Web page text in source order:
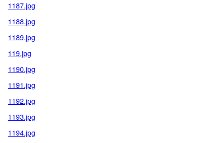
1187.jpg
1188.jpg
1189.jpg
119.jpg
1190.jpg
1191.jpg
1192.jpg
1193.jpg
1194.jpg